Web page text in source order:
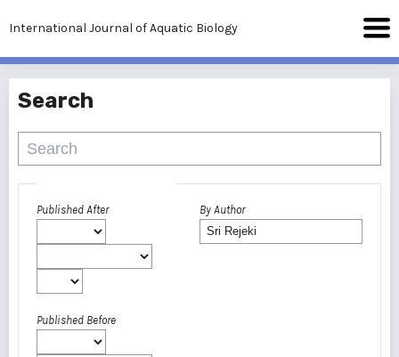
International Journal of Aquatic Biology
Search
Published After
Published Before
By Author